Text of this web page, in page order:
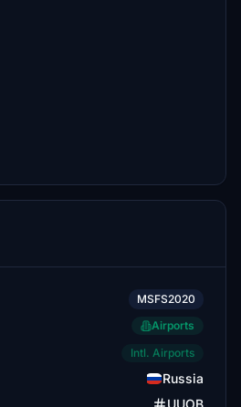
MSFS2020
Airports
Intl. Airports
Russia
UUOB